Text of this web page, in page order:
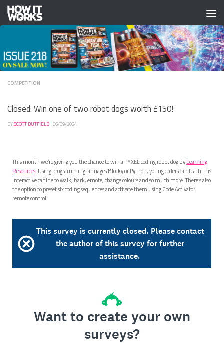
Skip to content
COMPETITION
Closed: Win one of two robot dogs worth £150!
BYSCOTT DUTFIELD · 06/09/2024
This month we’re giving you the chance to win a PYXEL coding robot dog byLearning
Resources. Using programming lanuages Blocky or Python, young coders can teach this
interactive canine to walk, bark, emote, change colours and so much more. There’s also
the option to preset six coding sequences and activate them using Code Activator
remote control.